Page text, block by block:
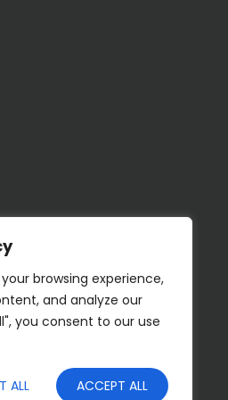
browsing experience,
and analyze our
you consent to our use
ALL ACCEPT ALL